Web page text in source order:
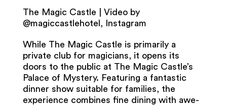
The Magic Castle | Video by
@magiccastlehotel, Instagram
While The Magic Castle is primarily a
private club for magicians, it opens its
doors to the public at The Magic Castle’s
Palace of Mystery. Featuring a fantastic
dinner show suitable for families, the
experience combines fine dining with awe-